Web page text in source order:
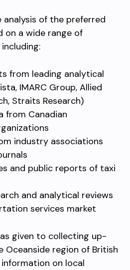
analysis of the preferred
on a wide range of
from leading analytical
IMARC Group, Allied
Straits Research)
from Canadian
industry associations
and public reports of taxi
and analytical reviews
services market
given to collecting up-
region of British
on local